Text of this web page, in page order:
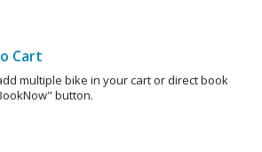
Cart
multiple bike in your cart or direct book
button.